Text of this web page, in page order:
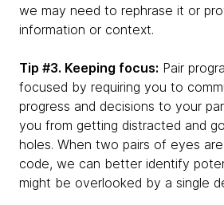
we may need to rephrase it or
information or context.
Tip #3. Keeping focus: Pair
focused by requiring you to
progress and decisions to your
you from getting distracted and
holes. When two pairs of eyes
code, we can better identify
might be overlooked by a single